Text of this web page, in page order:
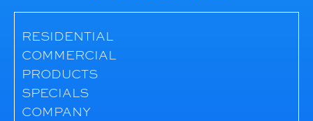
RESIDENTIAL
COMMERCIAL
PRODUCTS
SPECIALS
COMPANY